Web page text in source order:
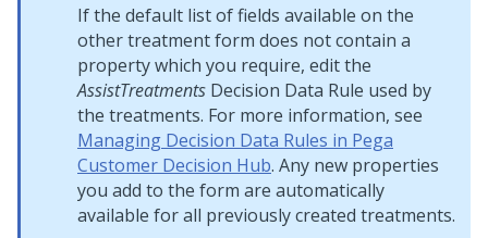
If the default list of fields available on the
other treatment form does not contain a
property which you require, edit the
AssistTreatments Decision Data Rule used by
the treatments. For more information, see
Managing Decision Data Rules in Pega
Customer Decision Hub. Any new properties
you add to the form are automatically
available for all previously created treatments.